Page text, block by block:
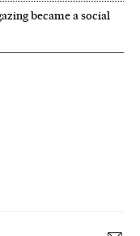
became a social